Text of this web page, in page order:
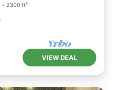
2300 ft²
VIEW DEAL